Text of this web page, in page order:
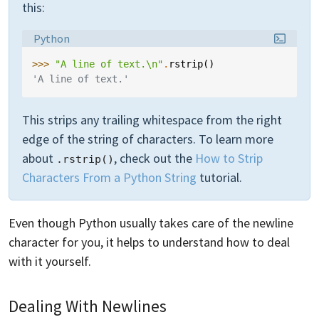
this:
Language:
Python
>>> "A line of text.\n" . rstrip()
'A line of text.'
This strips any trailing whitespace from the right
edge of the string of characters. To learn more
about .rstrip() , check out the How to Strip
Characters From a Python String tutorial.
Even though Python usually takes care of the newline
character for you, it helps to understand how to deal
with it yourself.
Dealing With Newlines